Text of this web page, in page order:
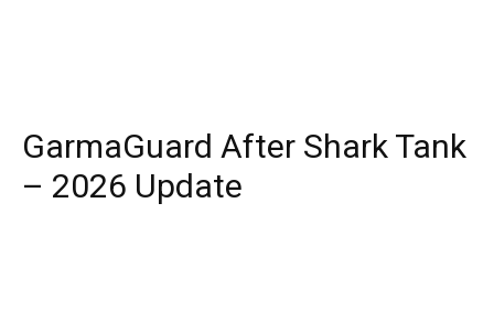
GarmaGuard After Shark Tank
– 2026 Update